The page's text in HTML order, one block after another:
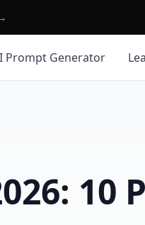
Prompt Generator
10